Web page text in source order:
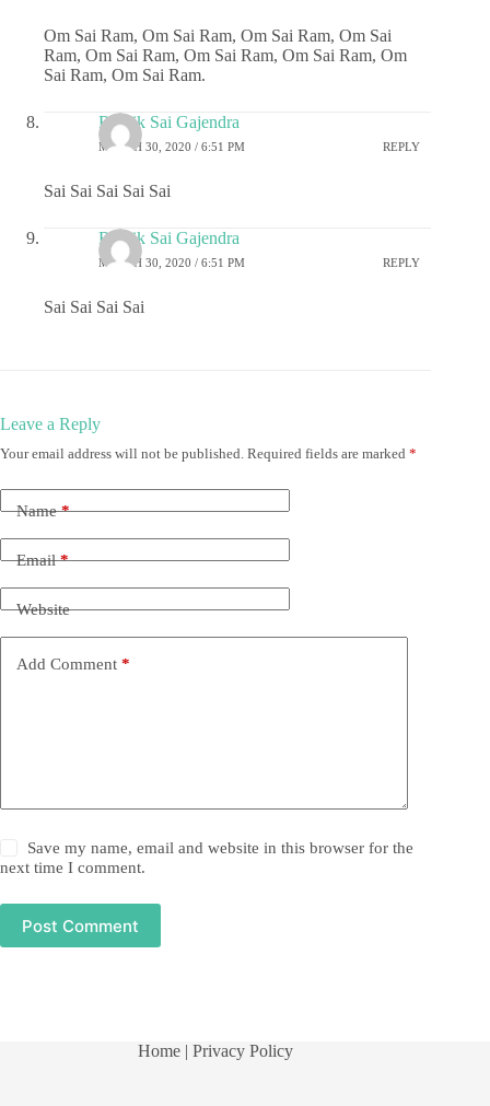
Om Sai Ram, Om Sai Ram, Om Sai Ram, Om Sai
Ram, Om Sai Ram, Om Sai Ram, Om Sai Ram, Om
Sai Ram, Om Sai Ram.
Ritwik Sai Gajendra
MARCH 30, 2020 / 6:51 PM REPLY
Sai Sai Sai Sai Sai
Ritwik Sai Gajendra
MARCH 30, 2020 / 6:51 PM REPLY
Sai Sai Sai Sai
Leave a Reply
Your email address will not be published. Required fields are marked *
Name*
Email*
Website
Add Comment *
Save my name, email and website in this browser for the
next time I comment.
Post Comment
Home | Privacy Policy